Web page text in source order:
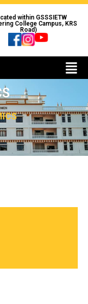
within GSSSIETW
College Campus, KRS
Road)